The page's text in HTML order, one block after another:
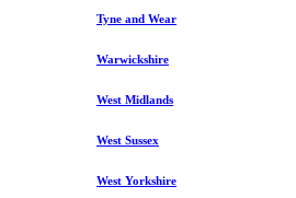
Tyne and Wear
Warwickshire
West Midlands
West Sussex
West Yorkshire